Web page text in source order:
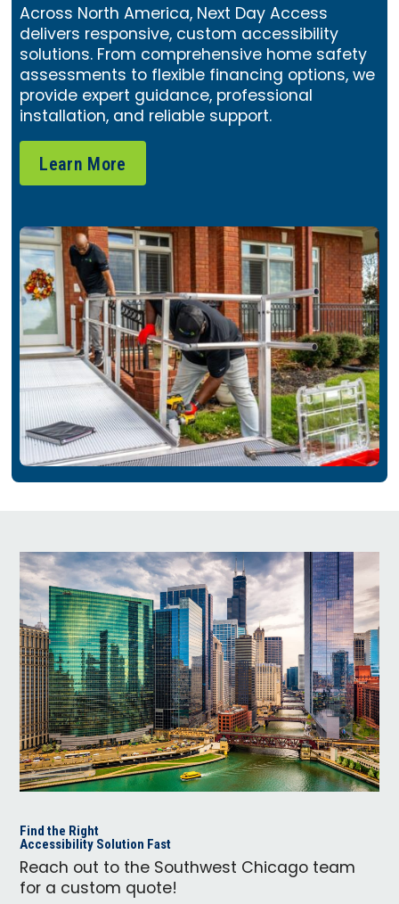
Across North America, Next Day Access
delivers responsive, custom accessibility
solutions. From comprehensive home safety
assessments to flexible financing options, we
provide expert guidance, professional
installation, and reliable support.
Learn More
Find the Right
Accessibility Solution Fast
Reach out to the Southwest Chicago team
for a custom quote!